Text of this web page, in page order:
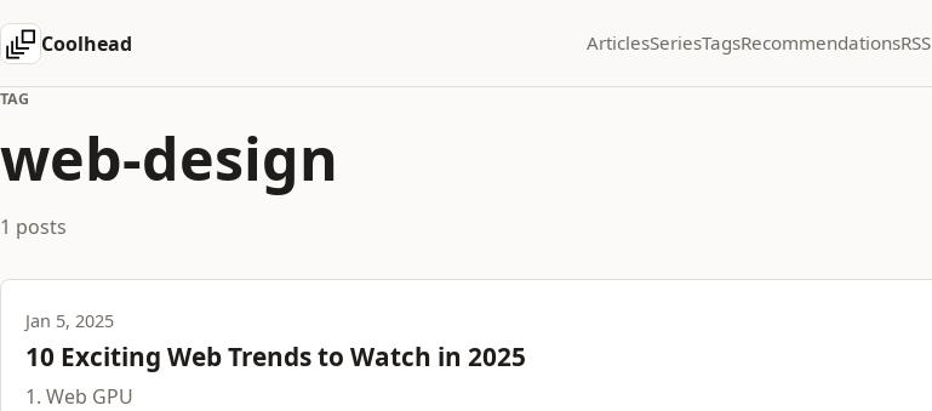
Coolhead ArticlesSeriesTagsRecommendationsRSS
TAG
web-design
1 posts
Jan 5, 2025
10 Exciting Web Trends to Watch in 2025
1. Web GPU